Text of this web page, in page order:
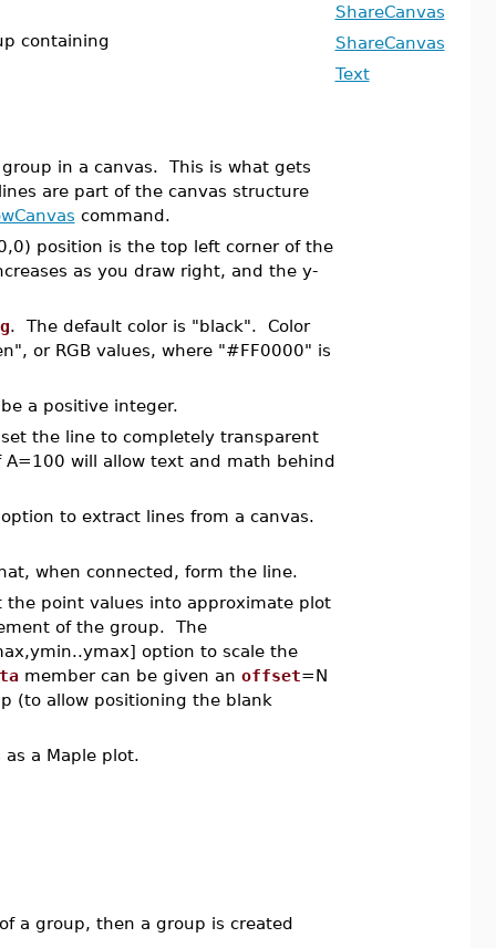
containing
in a canvas. This is what gets
are part of the canvas structure
command.
position is the top left corner of the
as you draw right, and the y-
. The default color is "black". Color
or RGB values, where "#FF0000" is
a positive integer.
the line to completely transparent
will allow text and math behind
to extract lines from a canvas.
when connected, form the line.
point values into approximate plot
of the group. The
option to scale the
member can be given an offset=N
(to allow positioning the blank
a Maple plot.
a group, then a group is created
ShareCanvas
ShareCanvas
Text